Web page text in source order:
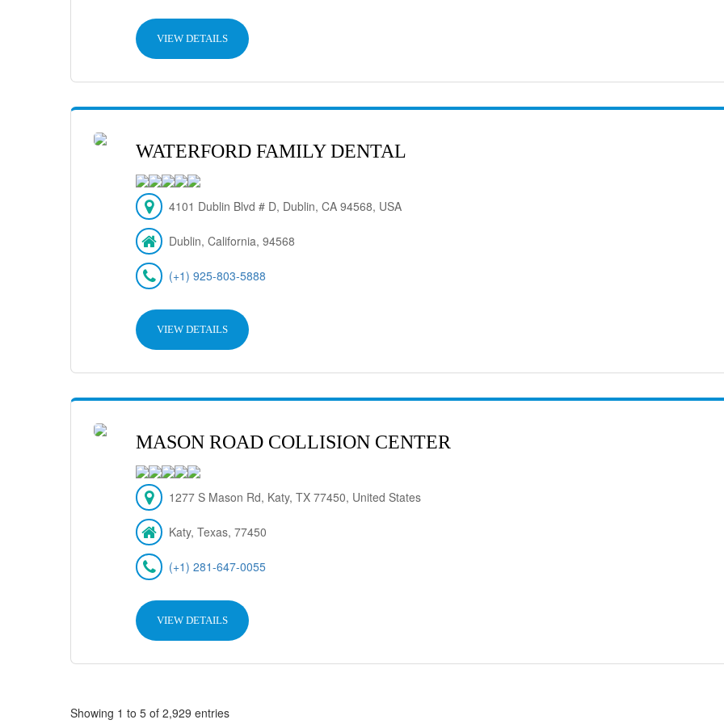
VIEW DETAILS
WATERFORD FAMILY DENTAL
4101 Dublin Blvd # D, Dublin, CA 94568, USA
Dublin, California, 94568
(+1) 925-803-5888
VIEW DETAILS
MASON ROAD COLLISION CENTER
1277 S Mason Rd, Katy, TX 77450, United States
Katy, Texas, 77450
(+1) 281-647-0055
VIEW DETAILS
Showing 1 to 5 of 2,929 entries